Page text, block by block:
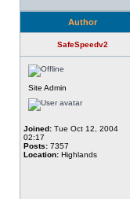
Author
SafeSpeedv2
Site Admin
Joined: Tue Oct 12, 2004
02:17
Posts: 7357
Location: Highlands